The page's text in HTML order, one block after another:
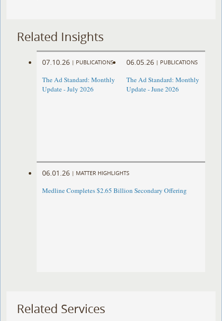
Related Insights
07.10.26 | PUBLICATIONS
The Ad Standard: Monthly
Update - July 2026
06.05.26 | PUBLICATIONS
The Ad Standard: Monthly
Update - June 2026
06.01.26 | MATTER HIGHLIGHTS
Medline Completes $2.65 Billion Secondary Offering
Related Services